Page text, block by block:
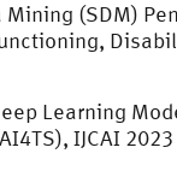
(SDM)
Learning
IJCAI